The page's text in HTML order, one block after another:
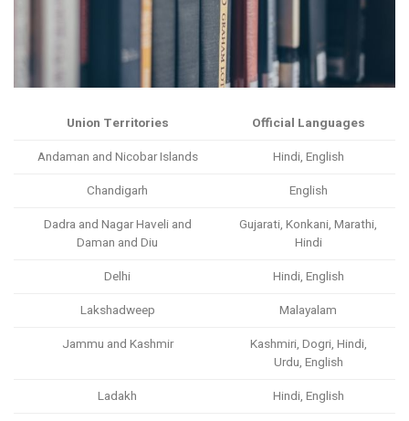
Union Territories
Official Languages
Andaman and Nicobar Islands
Hindi, English
Chandigarh
English
Dadra and Nagar Haveli and
Daman and Diu
Gujarati, Konkani, Marathi,
Hindi
Delhi
Hindi, English
Lakshadweep
Malayalam
Jammu and Kashmir
Kashmiri, Dogri, Hindi,
Urdu, English
Ladakh
Hindi, English